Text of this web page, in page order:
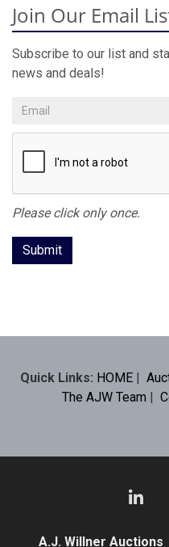
Join Our Email
Subscribe to our list and
news and deals!
Please click only once.
Quick Links: HOME|
The AJW Team |
A.J. Willner Auctions